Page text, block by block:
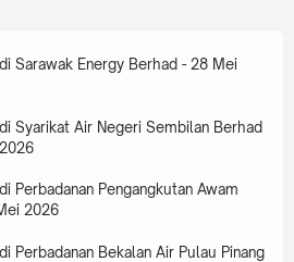
Sarawak Energy Berhad - 28 Mei
Syarikat Air Negeri Sembilan Berhad
Perbadanan Pengangkutan Awam
2026
Perbadanan Bekalan Air Pulau Pinang